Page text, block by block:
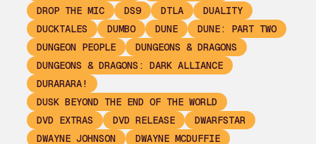
DROP THE MIC
DS9 DTLA
DUALITY
DUCKTALES
DUMBO DUNE
DUNE: PART TWO
DUNGEON PEOPLE
DUNGEONS & DRAGONS
DUNGEONS & DRAGONS: DARK ALLIANCE
DURARARA!
DUSK BEYOND THE END OF THE WORLD
DVD EXTRAS
DVD RELEASE
DWARFSTAR
DWAYNE JOHNSON
DWAYNE MCDUFFIE